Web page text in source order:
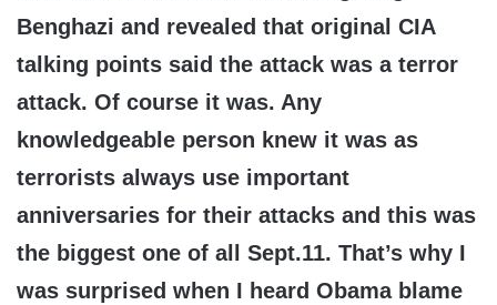
Benghazi and revealed that original CIA
talking points said the attack was a terror
attack. Of course it was. Any
knowledgeable person knew it was as
terrorists always use important
anniversaries for their attacks and this was
the biggest one of all Sept.11. That’s why I
was surprised when I heard Obama blame